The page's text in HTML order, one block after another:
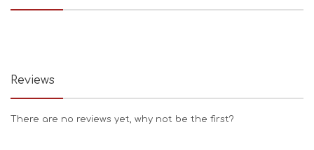
Reviews
There are no reviews yet, why not be the first?